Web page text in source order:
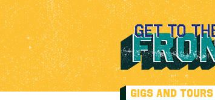
GIGS AND TOURS